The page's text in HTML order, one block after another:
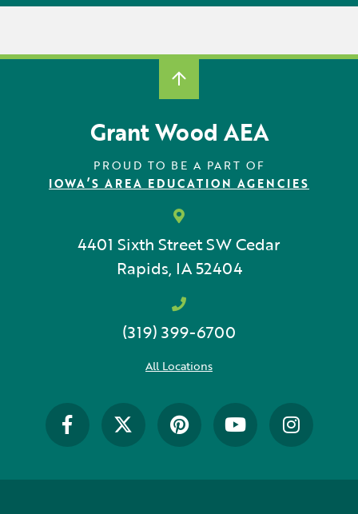
Grant Wood AEA
PROUD TO BE A PART OF
IOWA’S AREA EDUCATION AGENCIES
4401 Sixth Street SWCedar
Rapids, IA 52404
(319) 399-6700
All Locations